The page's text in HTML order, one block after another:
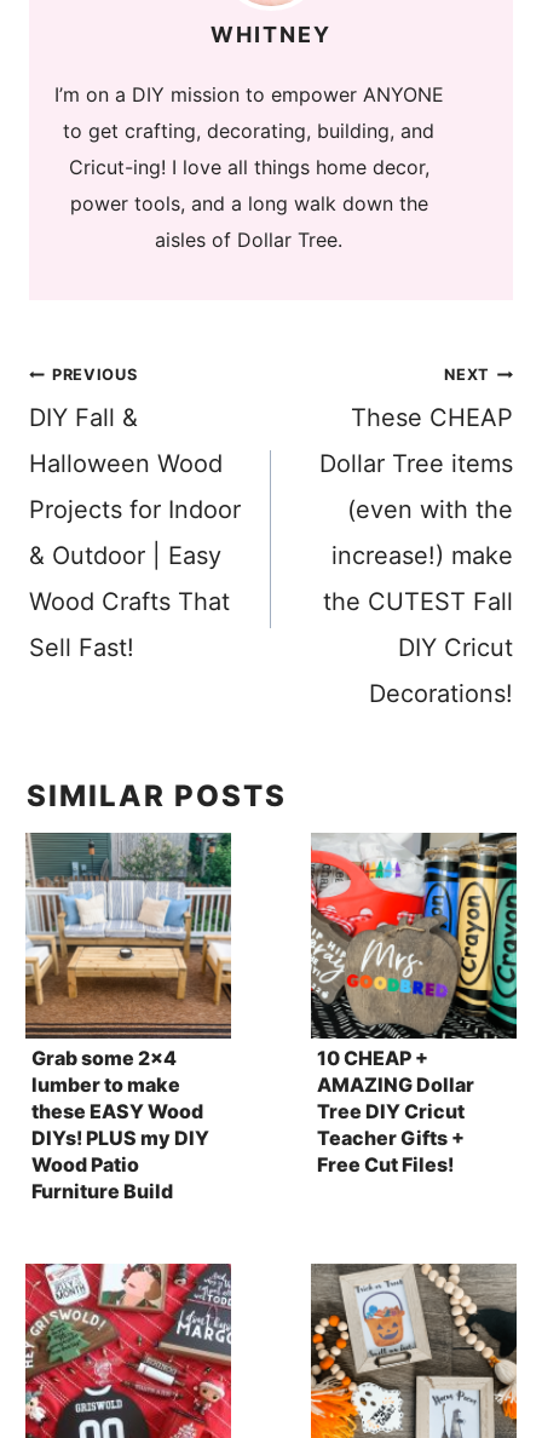
WHITNEY
I’m on a DIY mission to empower ANYONE
to get crafting, decorating, building, and
Cricut-ing! I love all things home decor,
power tools, and a long walk down the
aisles of Dollar Tree.
Post
navigation
PREVIOUS
DIY Fall &
Halloween Wood
Projects for Indoor
& Outdoor | Easy
Wood Crafts That
Sell Fast!
NEXT
These CHEAP
Dollar Tree items
(even with the
increase!) make
the CUTEST Fall
DIY Cricut
Decorations!
SIMILAR POSTS
Grab some 2×4
lumber to make
these EASY Wood
DIYs! PLUS my DIY
Wood Patio
Furniture Build
10 CHEAP +
AMAZING Dollar
Tree DIY Cricut
Teacher Gifts +
Free Cut Files!